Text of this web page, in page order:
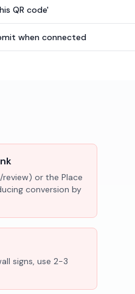
QR code'
when connected
review) or the Place
conversion by
signs, use 2-3